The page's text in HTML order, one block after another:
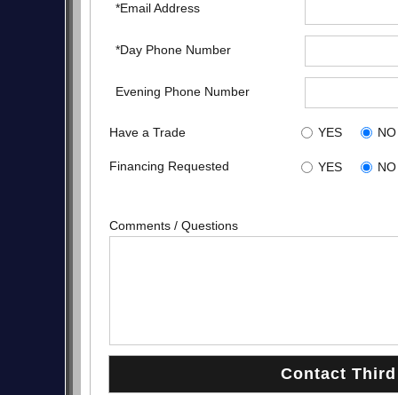
*Email Address
*Day Phone Number
Evening Phone Number
Have a Trade YES NO
Financing Requested YES NO
Comments / Questions